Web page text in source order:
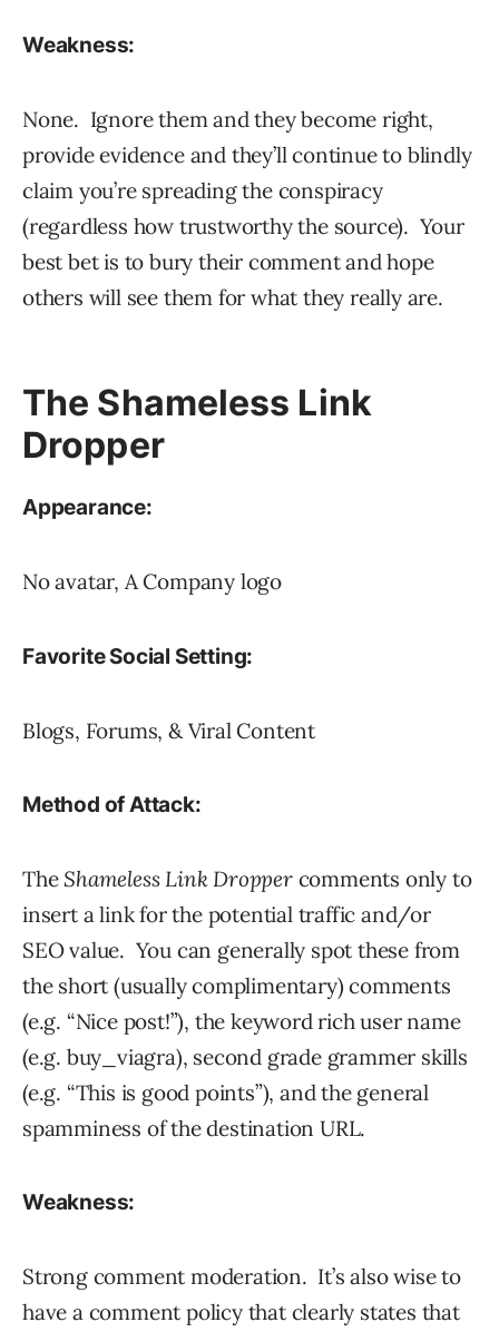
Weakness:
None. Ignore them and they become right,
provide evidence and they’ll continue to blindly
claim you’re spreading the conspiracy
(regardless how trustworthy the source). Your
best bet is to bury their comment and hope
others will see them for what they really are.
The Shameless Link
Dropper
Appearance:
No avatar, A Company logo
Favorite Social Setting:
Blogs, Forums, & Viral Content
Method of Attack:
The Shameless Link Droppercomments only to
insert a link for the potential traffic and/or
SEO value. You can generally spot these from
the short (usually complimentary) comments
(e.g. “Nice post!”), the keyword rich user name
(e.g. buy_viagra), second grade grammer skills
(e.g. “This is good points”), and the general
spamminess of the destination URL.
Weakness:
Strong comment moderation. It’s also wise to
have a comment policy that clearly states that